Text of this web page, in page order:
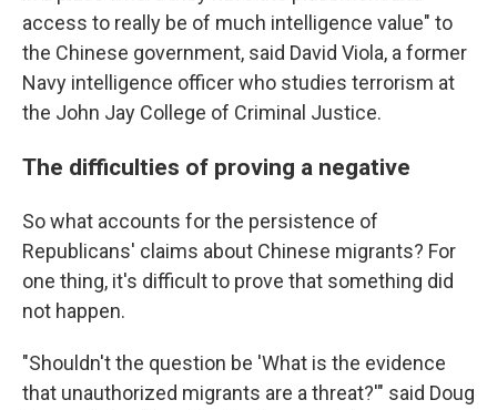
access to really be of much intelligence value" to
the Chinese government, said David Viola, a former
Navy intelligence officer who studies terrorism at
the John Jay College of Criminal Justice.
The difficulties of proving a negative
So what accounts for the persistence of
Republicans' claims about Chinese migrants? For
one thing, it's difficult to prove that something did
not happen.
"Shouldn't the question be 'What is the evidence
that unauthorized migrants are a threat?'" said Doug